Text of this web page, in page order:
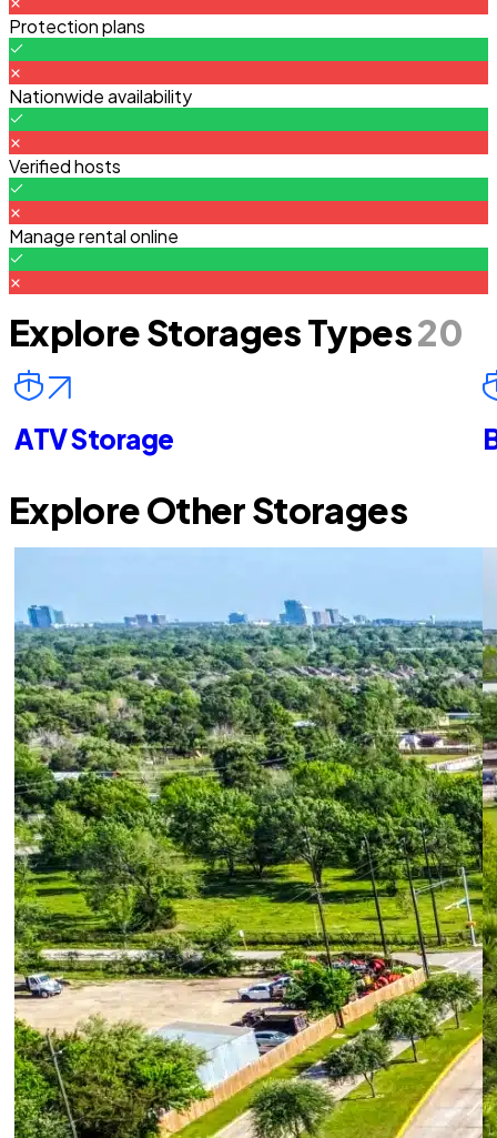
Protection plans
Nationwide availability
Verified hosts
Manage rental online
Explore Storages Types20
ATV Storage
Explore Other Storages